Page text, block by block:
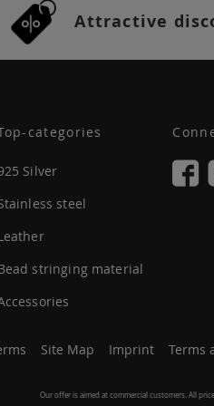
Attractive
categories
Silver
steel
stringing material
Site Map Imprint Terms
Our offer is aimed at commercial customers. All